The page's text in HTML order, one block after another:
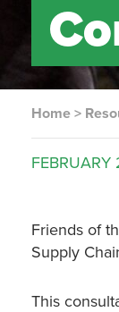
Home >
FEBRUARY
Friends of
Supply
This